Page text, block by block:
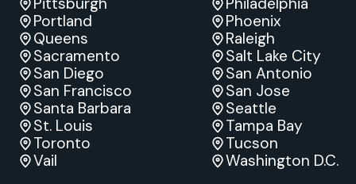
Portland
Phoenix
Queens
Raleigh
Sacramento
Salt Lake City
San Diego
San Antonio
San Francisco
San Jose
Santa Barbara
Seattle
St. Louis
Tampa Bay
Toronto
Tucson
Vail
Washington D.C.